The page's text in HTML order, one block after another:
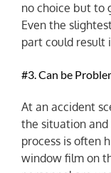
no choice but to
Even the
part could result
#3. Can be
At an accident
the situation
process is often
window film on